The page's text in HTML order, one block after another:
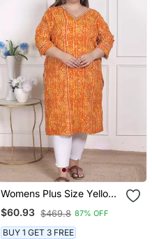
Womens Plus Size Yellow
Bandhani Printed Straight
Kurta
$60.93 $469.8 87% OFF
BUY 1 GET 3 FREE